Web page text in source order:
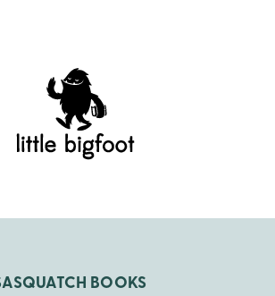
BOOKS